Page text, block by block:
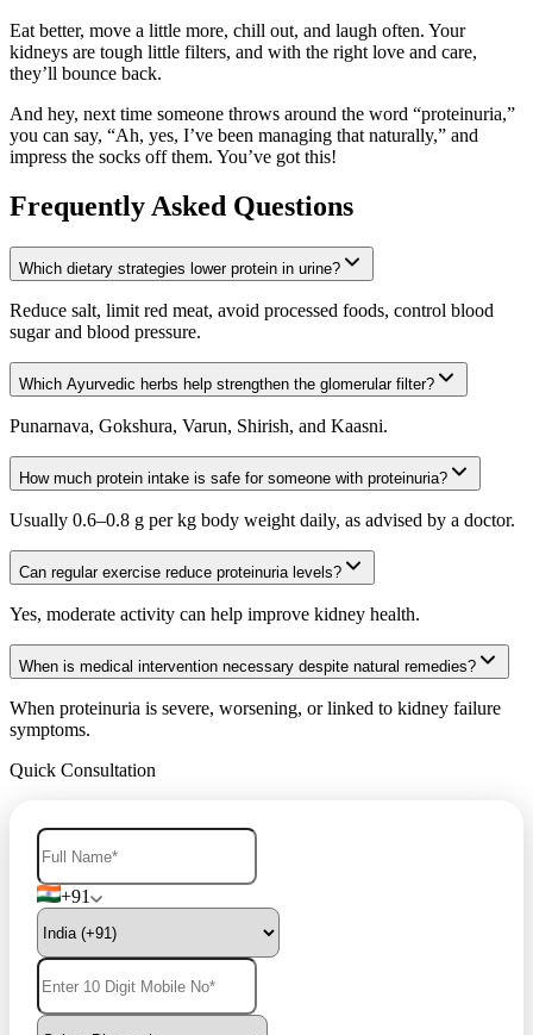
Eat better, move a little more, chill out, and laugh often. Your
kidneys are tough little filters, and with the right love and care,
they’ll bounce back.
And hey, next time someone throws around the word “proteinuria,”
you can say, “Ah, yes, I’ve been managing that naturally,” and
impress the socks off them. You’ve got this!
Frequently Asked Questions
Which dietary strategies lower protein in urine?
Reduce salt, limit red meat, avoid processed foods, control blood
sugar and blood pressure.
Which Ayurvedic herbs help strengthen the glomerular filter?
Punarnava, Gokshura, Varun, Shirish, and Kaasni.
How much protein intake is safe for someone with proteinuria?
Usually 0.6–0.8 g per kg body weight daily, as advised by a doctor.
Can regular exercise reduce proteinuria levels?
Yes, moderate activity can help improve kidney health.
When is medical intervention necessary despite natural remedies?
When proteinuria is severe, worsening, or linked to kidney failure
symptoms.
Quick Consultation
+91